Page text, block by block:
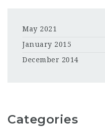
May 2021
January 2015
December 2014
Categories